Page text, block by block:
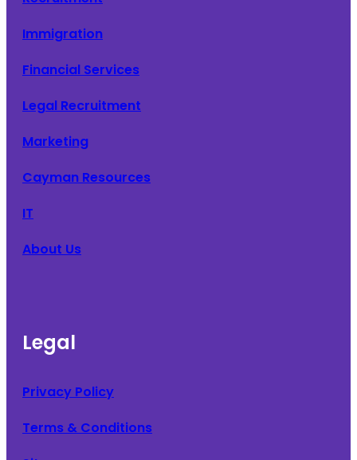
Immigration
Financial Services
Legal Recruitment
Marketing
Cayman Resources
IT
About Us
Legal
Privacy Policy
Terms & Conditions